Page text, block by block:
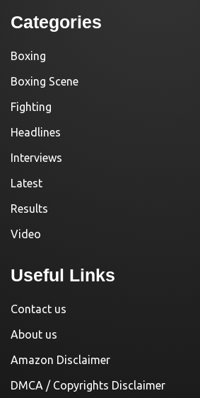
Categories
Boxing
Boxing Scene
Fighting
Headlines
Interviews
Latest
Results
Video
Useful Links
Contact us
About us
Amazon Disclaimer
DMCA / Copyrights Disclaimer